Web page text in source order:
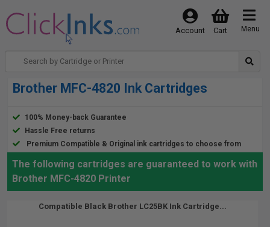
Menu
Cart
Account
Brother MFC-4820 Ink Cartridges
100% Money-back Guarantee
Hassle Free returns
Premium Compatible & Original ink cartridges to choose from
The following cartridges are guaranteed to work with
Brother MFC-4820 Printer
Compatible Black Brother LC25BK Ink Cartridge...